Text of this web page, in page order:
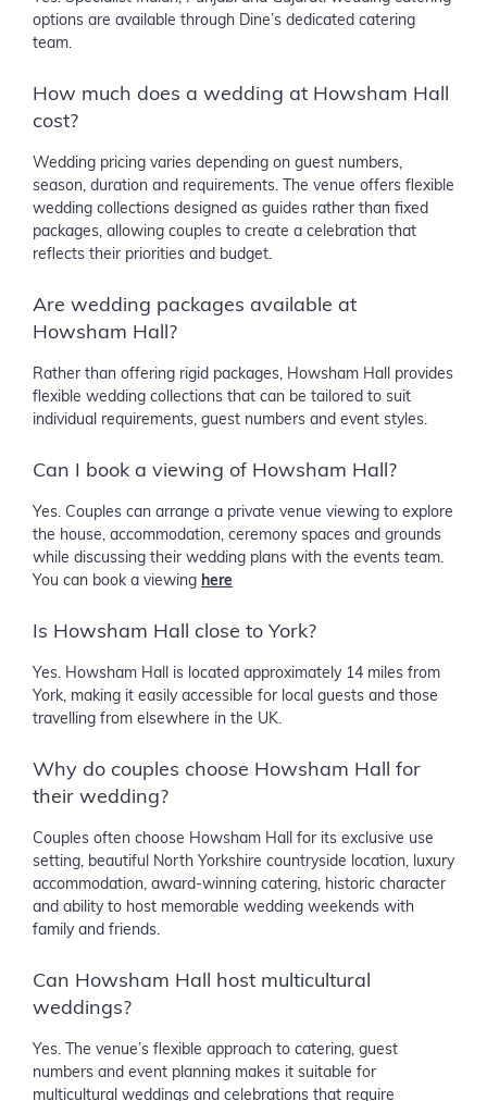
options are available through Dine’s dedicated catering
team.
How much does a wedding at Howsham Hall
cost?
Wedding pricing varies depending on guest numbers,
season, duration and requirements. The venue offers flexible
wedding collections designed as guides rather than fixed
packages, allowing couples to create a celebration that
reflects their priorities and budget.
Are wedding packages available at
Howsham Hall?
Rather than offering rigid packages, Howsham Hall provides
flexible wedding collections that can be tailored to suit
individual requirements, guest numbers and event styles.
Can I book a viewing of Howsham Hall?
Yes. Couples can arrange a private venue viewing to explore
the house, accommodation, ceremony spaces and grounds
while discussing their wedding plans with the events team.
You can book a viewing here
Is Howsham Hall close to York?
Yes. Howsham Hall is located approximately 14 miles from
York, making it easily accessible for local guests and those
travelling from elsewhere in the UK.
Why do couples choose Howsham Hall for
their wedding?
Couples often choose Howsham Hall for its exclusive use
setting, beautiful North Yorkshire countryside location, luxury
accommodation, award-winning catering, historic character
and ability to host memorable wedding weekends with
family and friends.
Can Howsham Hall host multicultural
weddings?
Yes. The venue’s flexible approach to catering, guest
numbers and event planning makes it suitable for
multicultural weddings and celebrations that require